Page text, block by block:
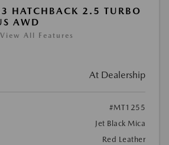
HATCHBACK 2.5 TURBO
AWD
View All Features
At Dealership
#MT1255
Jet Black Mica
Red Leather